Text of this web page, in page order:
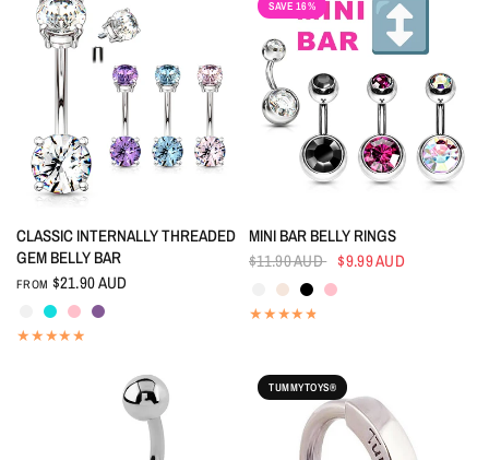
QUICK VIEW
CLASSIC INTERNALLY THREADED
GEM BELLY BAR
FROM $21.90 AUD
CrystalAquamarine
PinkTanzanite
SAVE 16%
QUICK VIEW
MINI BAR BELLY RINGS
$11.90 AUD $9.99 AUD
CrystalAurora Borealis
Black
Pink
TUMMYTOYS®